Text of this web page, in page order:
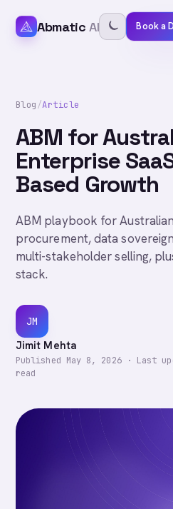
Abmatic AI Book a
Blog/Article
ABM for
Enterprise
Based Growth
ABM playbook for
procurement, data
multi-stakeholder selling,
stack.
JM
Jimit Mehta
Published May 8, 2026· Last
read